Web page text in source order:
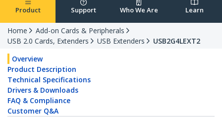
Product Support Who We Are Learn
Home
Add-on Cards & Peripherals
USB 2.0 Cards, Extenders
USB Extenders
USB2G4LEXT2
Overview
Product Description
Technical Specifications
Drivers & Downloads
FAQ & Compliance
Customer Q&A